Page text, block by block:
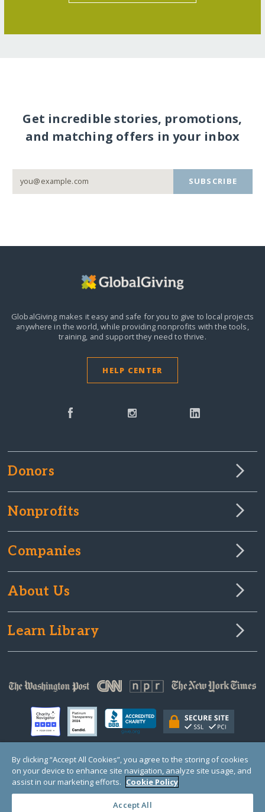
Get incredible stories, promotions,
and matching offers in your inbox
SUBSCRIBE
GlobalGiving makes it easy and safe for you to give to local projects
anywhere in the world,while providing nonprofits with the tools,
training, and support they need to thrive.
HELP CENTER
Donors
Nonprofits
Companies
About Us
Learn Library
© Copyright 2000-2025 GlobalGiving, a 501(c)(3) organization (EIN: 30‑0108263)
Registered Charity in England and Wales # 1122823
1 Thomas Circle NW, Suite 800, Washington, DC 20005, USA
By clicking “Accept All Cookies”, you agree to the storing of cookies
on your device to enhance site navigation, analyze site usage, and
assist in our marketing efforts. Cookie Policy
Accept All